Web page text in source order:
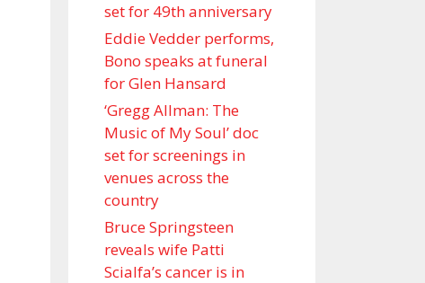
set for 49th anniversary
Eddie Vedder performs,
Bono speaks at funeral
for Glen Hansard
‘Gregg Allman: The
Music of My Soul’ doc
set for screenings in
venues across the
country
Bruce Springsteen
reveals wife Patti
Scialfa’s cancer is in